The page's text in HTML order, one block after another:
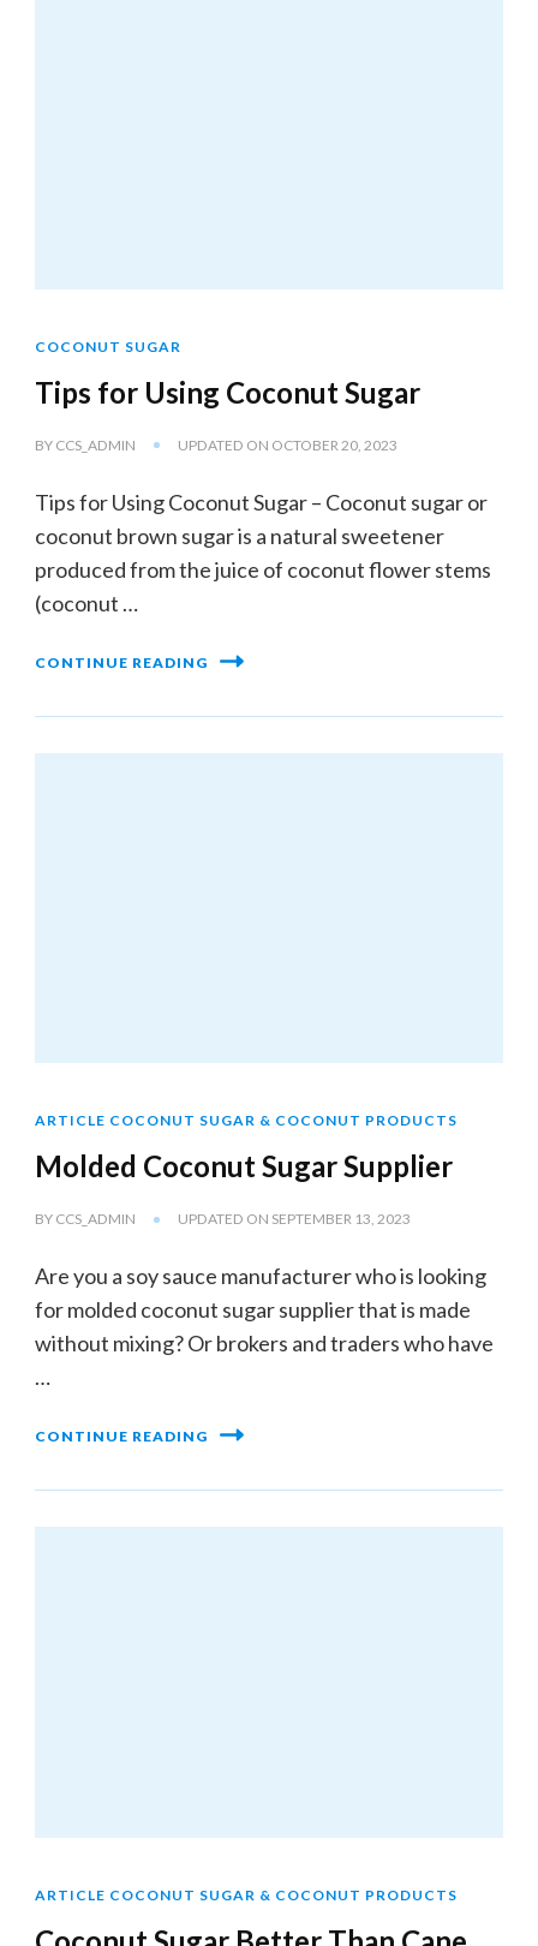
COCONUT SUGAR
Tips for Using Coconut Sugar
BY CCS_ADMIN UPDATED ON OCTOBER 20, 2023
Tips for Using Coconut Sugar – Coconut sugar or
coconut brown sugar is a natural sweetener
produced from the juice of coconut flower stems
(coconut …
CONTINUE READING
ARTICLE COCONUT SUGAR & COCONUT PRODUCTS
Molded Coconut Sugar Supplier
BY CCS_ADMIN UPDATED ON SEPTEMBER 13, 2023
Are you a soy sauce manufacturer who is looking
for molded coconut sugar supplier that is made
without mixing? Or brokers and traders who have
…
CONTINUE READING
ARTICLE COCONUT SUGAR & COCONUT PRODUCTS